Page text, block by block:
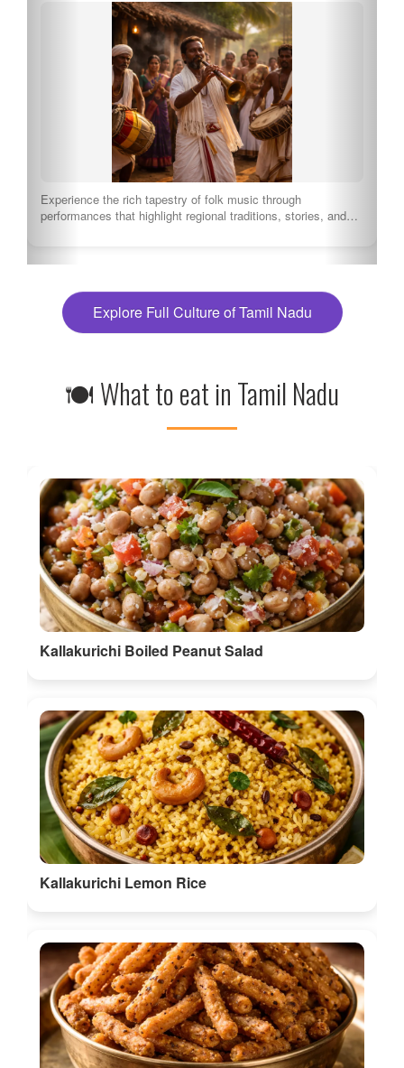
Experience the rich tapestry of folk music through
performances that highlight regional traditions, stories, and…
Explore Full Culture of Tamil Nadu
🍽 What to eat in Tamil Nadu
Kallakurichi Boiled Peanut Salad
Kallakurichi Lemon Rice